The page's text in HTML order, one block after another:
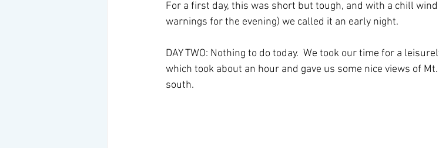
For a first day, this was short but tough, and with a chill
warnings for the evening) we called it an early night.
DAY TWO: Nothing to do today.  We took our time for a
which took about an hour and gave us some nice views of
south.